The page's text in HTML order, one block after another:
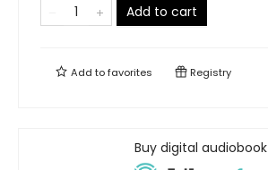
Add to cart
Add tofavorites Registry
Buy digital audiobook